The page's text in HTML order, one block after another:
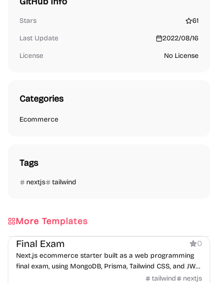
Stars 61
Last Update 2022/08/16
License No License
Categories
Ecommerce
Tags
nextjs tailwind
More Templates
Ecommerce
Final Exam 0
Next.js ecommerce starter built as a web programming
final exam, using MongoDB, Prisma, Tailwind CSS, and JWT
tailwind nextjs